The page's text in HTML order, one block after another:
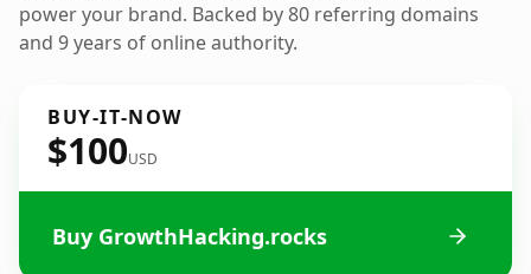
power your brand. Backed by 80 referring domains
and 9 years of online authority.
BUY-IT-NOW
$100USD
Buy GrowthHacking.rocks